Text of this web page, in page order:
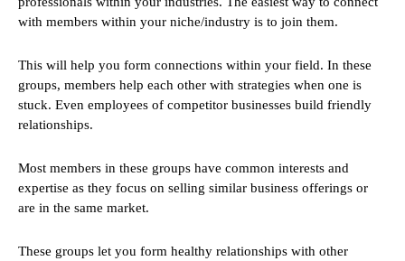
with members within your niche/industry is to join them.
This will help you form connections within your field. In these
groups, members help each other with strategies when one is
stuck. Even employees of competitor businesses build friendly
relationships.
Most members in these groups have common interests and
expertise as they focus on selling similar business offerings or
are in the same market.
These groups let you form healthy relationships with other